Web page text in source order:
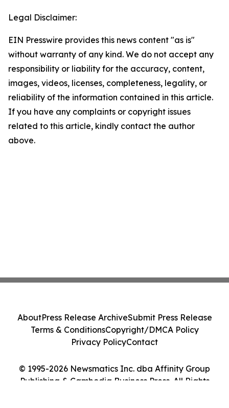
Legal Disclaimer:
EIN Presswire provides this news content "as is"
without warranty of any kind. We do not accept any
responsibility or liability for the accuracy, content,
images, videos, licenses, completeness, legality, or
reliability of the information contained in this article.
If you have any complaints or copyright issues
related to this article, kindly contact the author
above.
© 1995-2026 Newsmatics Inc. dba Affinity Group
Publishing & Cambodia Business Press. All Rights
AboutPress Release ArchiveSubmit Press Release
Terms & ConditionsCopyright/DMCA Policy
Privacy PolicyContact